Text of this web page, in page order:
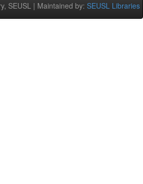
SEUSL | Maintained by: SEUSL Libraries